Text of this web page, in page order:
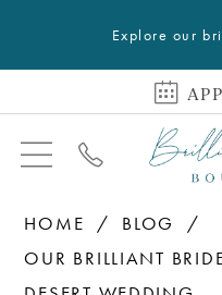
Explore our
HOME
BLOG
OUR BRILLIANT